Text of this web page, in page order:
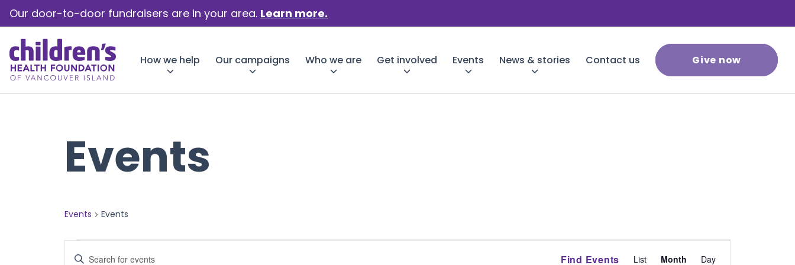
Our door-to-door fundraisers are in your area. Learn more.
How we help Our campaigns Who we are Get involved Events News & stories Contact us Give now
Events
Events Events
Enter
Find Events List Month Day